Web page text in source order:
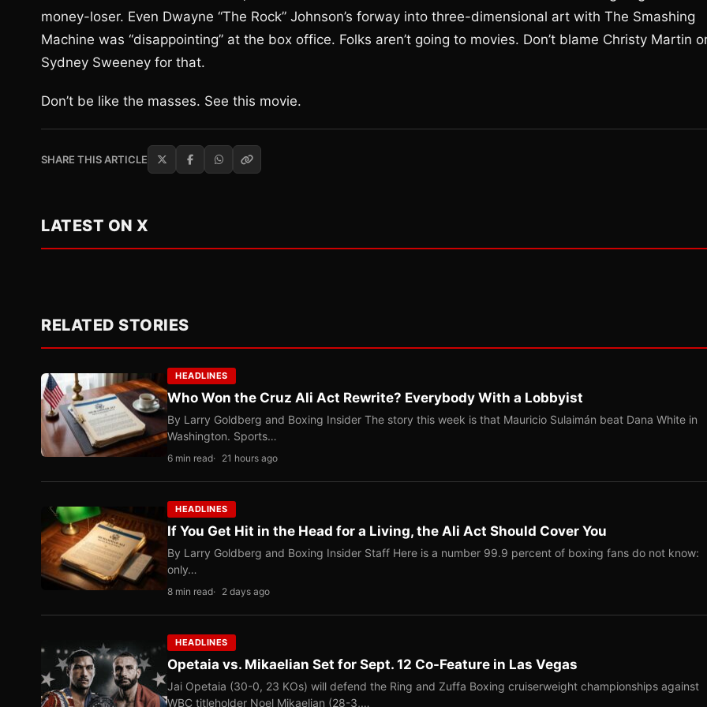
money-loser. Even Dwayne “The Rock” Johnson’s forway into three-dimensional art with The Smashing
Machine was “disappointing” at the box office. Folks aren’t going to movies. Don’t blame Christy Martin
Sydney Sweeney for that.
Don’t be like the masses. See this movie.
SHARE THIS ARTICLE
LATEST ON X
RELATED STORIES
HEADLINES
Who Won the Cruz Ali Act Rewrite? Everybody With a Lobbyist
By Larry Goldberg and Boxing Insider The story this week is that Mauricio Sulaimán beat Dana White in
Washington. Sports…
6 min read 21 hours ago
HEADLINES
If You Get Hit in the Head for a Living, the Ali Act Should Cover You
By Larry Goldberg and Boxing Insider Staff Here is a number 99.9 percent of boxing fans do not know:
only…
8 min read 2 days ago
HEADLINES
Opetaia vs. Mikaelian Set for Sept. 12 Co-Feature in Las Vegas
Jai Opetaia (30-0, 23 KOs) will defend the Ring and Zuffa Boxing cruiserweight championships against
WBC titleholder Noel Mikaelian (28-3,…